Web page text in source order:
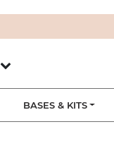
BASES & KITS